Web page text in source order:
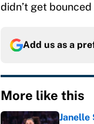
didn’t get
Add us as a
More like this
Janelle